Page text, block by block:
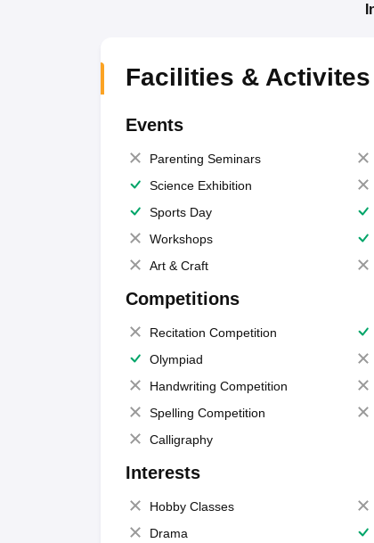
Facilities & Activites
Events
Parenting Seminars
Science Exhibition
Sports Day
Workshops
Art & Craft
Competitions
Recitation Competition
Olympiad
Handwriting Competition
Spelling Competition
Calligraphy
Interests
Hobby Classes
Drama